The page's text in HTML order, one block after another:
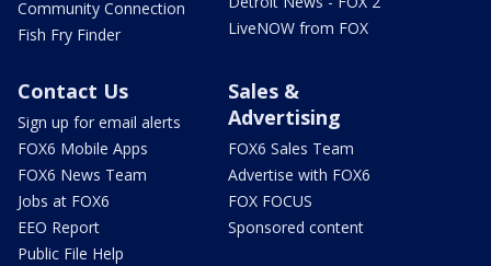
Community Connection
Fish Fry Finder
LiveNOW from FOX
Contact Us
Sign up for email alerts
FOX6 Mobile Apps
FOX6 News Team
Jobs at FOX6
EEO Report
Public File Help
Sales &
Advertising
FOX6 Sales Team
Advertise with FOX6
FOX FOCUS
Sponsored content